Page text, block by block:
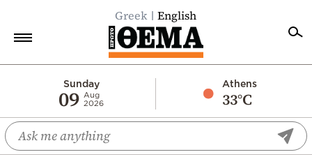
Greek English
Sunday
09 Aug
2026
Athens
33°C
Economy
World